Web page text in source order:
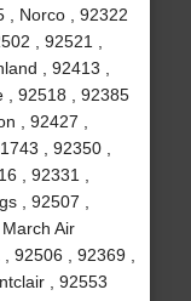
, Norco , 92322
, 92521 ,
, 92413 ,
, 92518 , 92385
, 92427 ,
, 92350 ,
, 92331 ,
, 92507 ,
Air
92506 , 92369 ,
, 92553